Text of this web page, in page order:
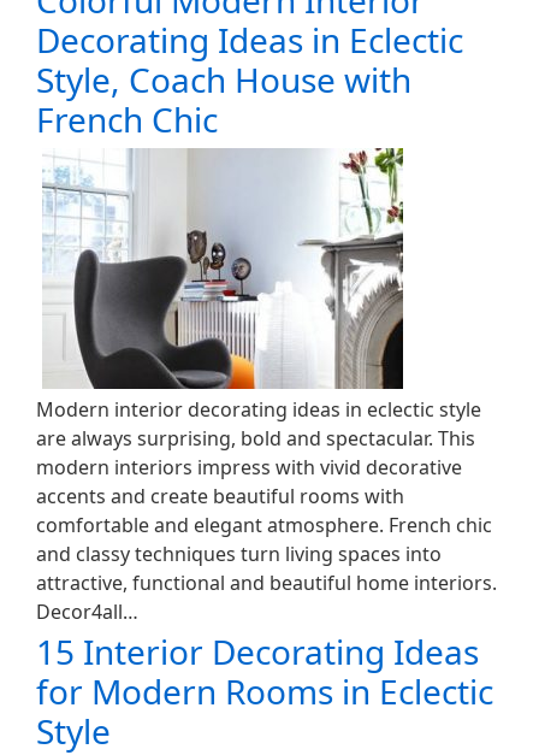
Decorating Ideas in Eclectic
Style, Coach House with
French Chic
Modern interior decorating ideas in eclectic style
are always surprising, bold and spectacular. This
modern interiors impress with vivid decorative
accents and create beautiful rooms with
comfortable and elegant atmosphere. French chic
and classy techniques turn living spaces into
attractive, functional and beautiful home interiors.
Decor4all…
15 Interior Decorating Ideas
for Modern Rooms in Eclectic
Style